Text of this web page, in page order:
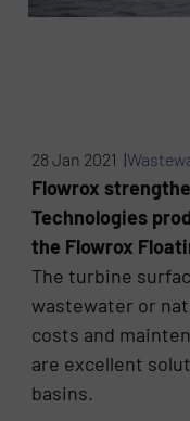
28 Jan 2021 |
Flowrox
Technologies
the Flowrox
The turbine
wastewater or
costs and
are excellent
basins.